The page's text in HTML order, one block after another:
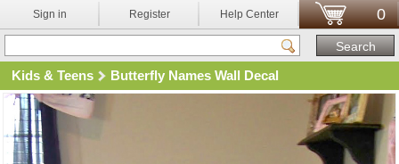
Sign in Register Help Center 0
Kids & Teens Butterfly Names Wall Decal